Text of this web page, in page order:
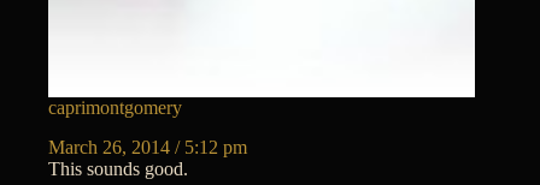
caprimontgomery
March 26, 2014 / 5:12 pm
This sounds good.